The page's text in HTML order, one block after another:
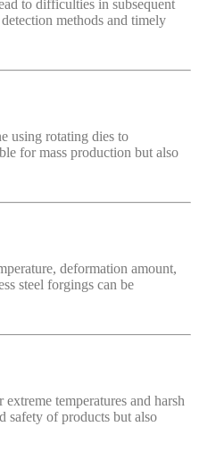
to difficulties in subsequent
methods and timely
using rotating dies to
for mass production but also
deformation amount,
steel forgings can be
temperatures and harsh
safety of products but also